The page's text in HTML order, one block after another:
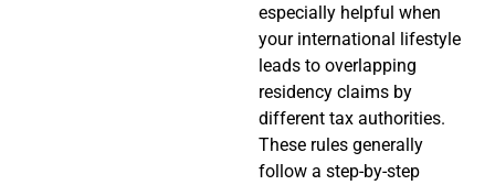
especially helpful when
your international lifestyle
leads to overlapping
residency claims by
different tax authorities.
These rules generally
follow a step-by-step